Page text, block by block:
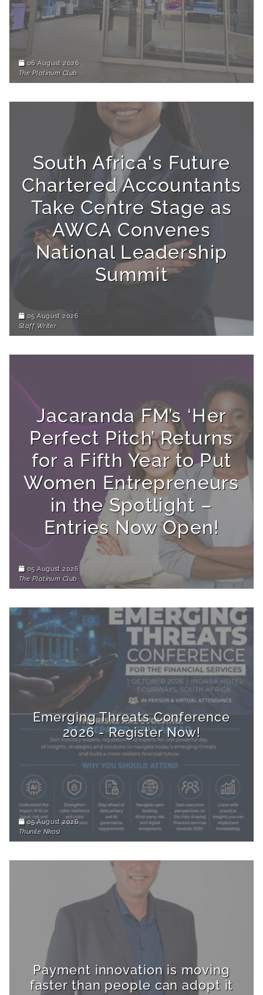
06 August 2026
The Platinum Club
South Africa's Future
Chartered Accountants
Take Centre Stage as
AWCA Convenes
National Leadership
Summit
05 August 2026
Staff Writer
Jacaranda FM’s ‘Her
Perfect Pitch’ Returns
for a Fifth Year to Put
Women Entrepreneurs
in the Spotlight –
Entries Now Open!
05 August 2026
The Platinum Club
Emerging Threats Conference
2026 - Register Now!
05 August 2026
Thunile Nkosi
Payment innovation is moving
faster than people can adopt it